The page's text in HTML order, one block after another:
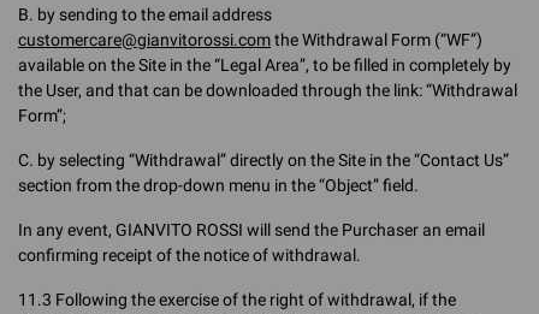
B. by sending to the email address
customercare@gianvitorossi.comthe Withdrawal Form (“WF”)
available on the Site in the “Legal Area”, to be filled in completely by
the User, and that can be downloaded through the link: “Withdrawal
Form”;
C. by selecting “Withdrawal” directly on the Site in the “Contact Us”
section from the drop-down menu in the “Object” field.
In any event, GIANVITO ROSSI will send the Purchaser an email
confirming receipt of the notice of withdrawal.
11.3 Following the exercise of the right of withdrawal, if the